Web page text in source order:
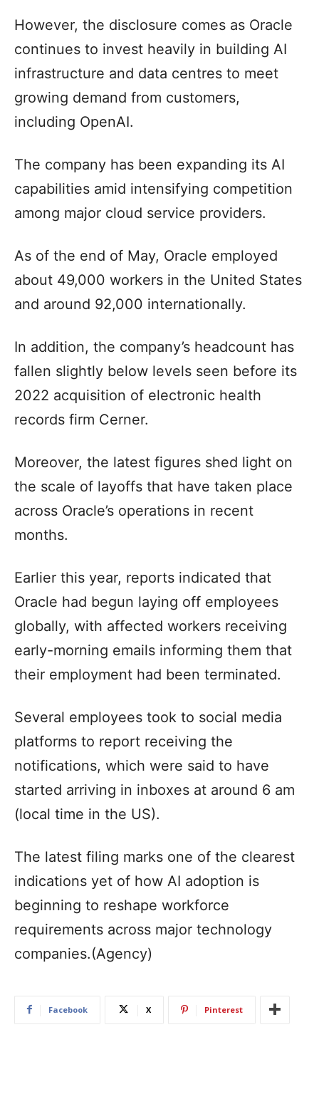
However, the disclosure comes as Oracle
continues to invest heavily in building AI
infrastructure and data centres to meet
growing demand from customers,
including OpenAI.
The company has been expanding its AI
capabilities amid intensifying competition
among major cloud service providers.
As of the end of May, Oracle employed
about 49,000 workers in the United States
and around 92,000 internationally.
In addition, the company’s headcount has
fallen slightly below levels seen before its
2022 acquisition of electronic health
records firm Cerner.
Moreover, the latest figures shed light on
the scale of layoffs that have taken place
across Oracle’s operations in recent
months.
Earlier this year, reports indicated that
Oracle had begun laying off employees
globally, with affected workers receiving
early-morning emails informing them that
their employment had been terminated.
Several employees took to social media
platforms to report receiving the
notifications, which were said to have
started arriving in inboxes at around 6 am
(local time in the US).
The latest filing marks one of the clearest
indications yet of how AI adoption is
beginning to reshape workforce
requirements across major technology
companies.(Agency)
Facebook X Pinterest